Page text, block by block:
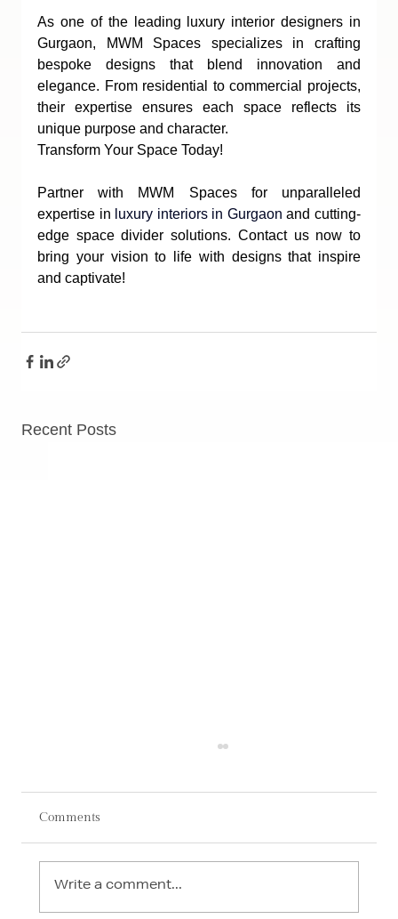
As one of the leading luxury interior designers in
Gurgaon, MWM Spaces specializes in crafting
bespoke designs that blend innovation and
elegance. From residential to commercial projects,
their expertise ensures each space reflects its
unique purpose and character.
Transform Your Space Today!
Partner with MWM Spaces for unparalleled
expertise in luxury interiors in Gurgaon and cutting-
edge space divider solutions. Contact us now to
bring your vision to life with designs that inspire
and captivate!
Recent Posts
Comments
Write a comment...